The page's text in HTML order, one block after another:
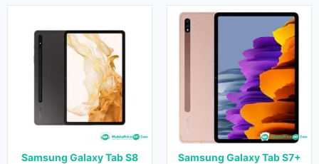
Samsung Galaxy Tab S8
Samsung Galaxy Tab S7+
Released:
August 2020
Android 10
11.0 inches
13 MP + 5 MP (Rear) & 8 (Front)
RAM:6 GB & 8 GB
128 GB & 256 GB & 512 GB
8000 mAh
View Details →
Released:
16 May 2020
10.4 inches
8 MP (Rear) & 5 MP (Front)
4 GB
64 GB & 128 GB
Battery:
7040 mAh
View Details →